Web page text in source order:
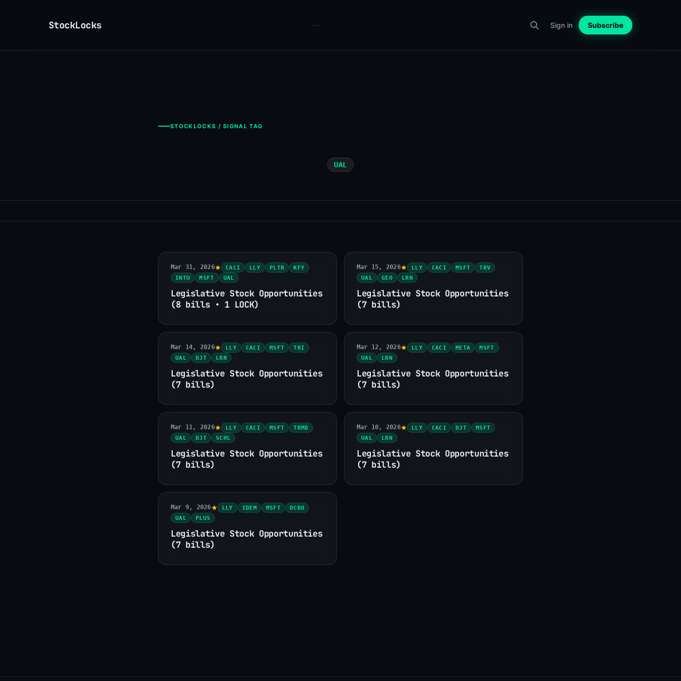
StockLocks Sign in Subscribe
STOCKLOCKS / SIGNAL TAG
UAL
Mar 31, 2026 CACI LLY PLTR
KFY
INTU
MSFT UAL
Legislative Stock Opportunities
(8 bills • 1 LOCK)
Mar 15, 2026 LLY CACI MSFT
TRV
UAL
GEO LRN
Legislative Stock Opportunities
(7 bills)
Mar 14, 2026 LLY CACI MSFT
TRI
UAL
DJT LRN
Legislative Stock Opportunities
(7 bills)
Mar 12, 2026 LLY CACI META
MSFT
UAL
LRN
Legislative Stock Opportunities
(7 bills)
Mar 11, 2026 LLY CACI MSFT
TRMB
UAL
DJT SCHL
Legislative Stock Opportunities
(7 bills)
Mar 10, 2026 LLY CACI DJT
MSFT
UAL
LRN
Legislative Stock Opportunities
(7 bills)
Mar 9, 2026 LLY IDEM MSFT
DCBO
UAL
PLUS
Legislative Stock Opportunities
(7 bills)